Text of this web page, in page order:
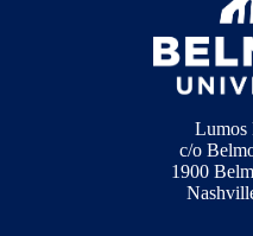
Lumos
c/o
1900